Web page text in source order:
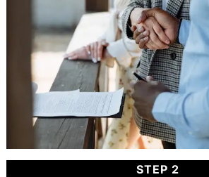
STEP 2